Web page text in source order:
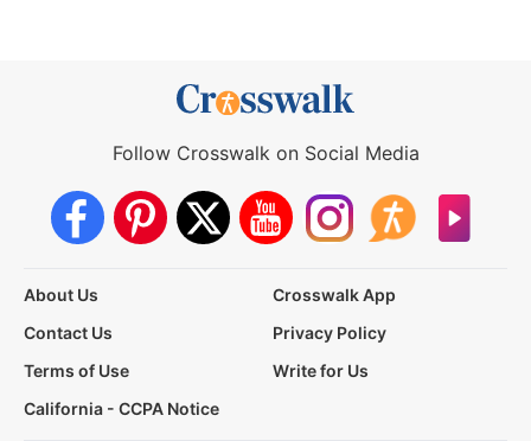
Follow Crosswalk on Social Media
About Us
Crosswalk App
Contact Us
Privacy Policy
Terms of Use
Write for Us
California - CCPA Notice